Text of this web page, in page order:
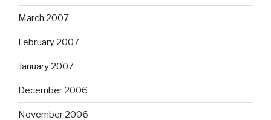
March 2007
February 2007
January 2007
December 2006
November 2006